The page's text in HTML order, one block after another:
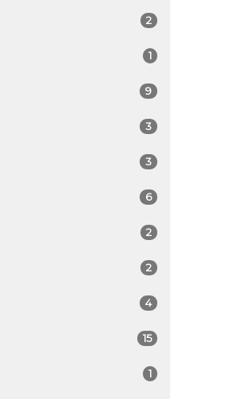
2
1
9
3
3
6
2
2
4
15
1